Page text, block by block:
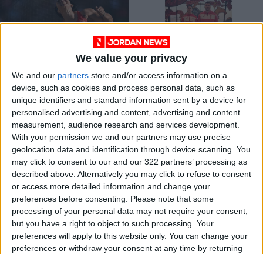
We value your privacy
We and our partners store and/or access information on a
device, such as cookies and process personal data, such as
unique identifiers and standard information sent by a device for
personalised advertising and content, advertising and content
measurement, audience research and services development.
With your permission we and our partners may use precise
geolocation data and identification through device scanning. You
may click to consent to our and our 322 partners’ processing as
described above. Alternatively you may click to refuse to consent
or access more detailed information and change your
preferences before consenting. Please note that some
processing of your personal data may not require your consent,
but you have a right to object to such processing. Your
preferences will apply to this website only. You can change your
preferences or withdraw your consent at any time by returning
Cuba says 3
defected during
athletics world
champs
Jul 28,2022 | SPORTS
National finswimming
team participates in
CMAS World
Championships
Jul 18,2022 | FOOTBALL
Rock-around-
Bangkok : Thai air
guitar contestants
give their all
Jun 20,2022 MUSIC
Jordan heads to
Greece for Beach
Handball World
Championship
Jun 14,2022 | SPORTS